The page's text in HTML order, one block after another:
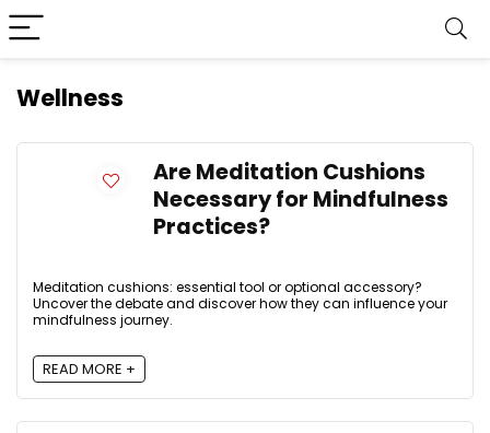
Wellness
Are Meditation Cushions
Necessary for Mindfulness
Practices?
Meditation cushions: essential tool or optional accessory?
Uncover the debate and discover how they can influence your
mindfulness journey.
READ MORE +